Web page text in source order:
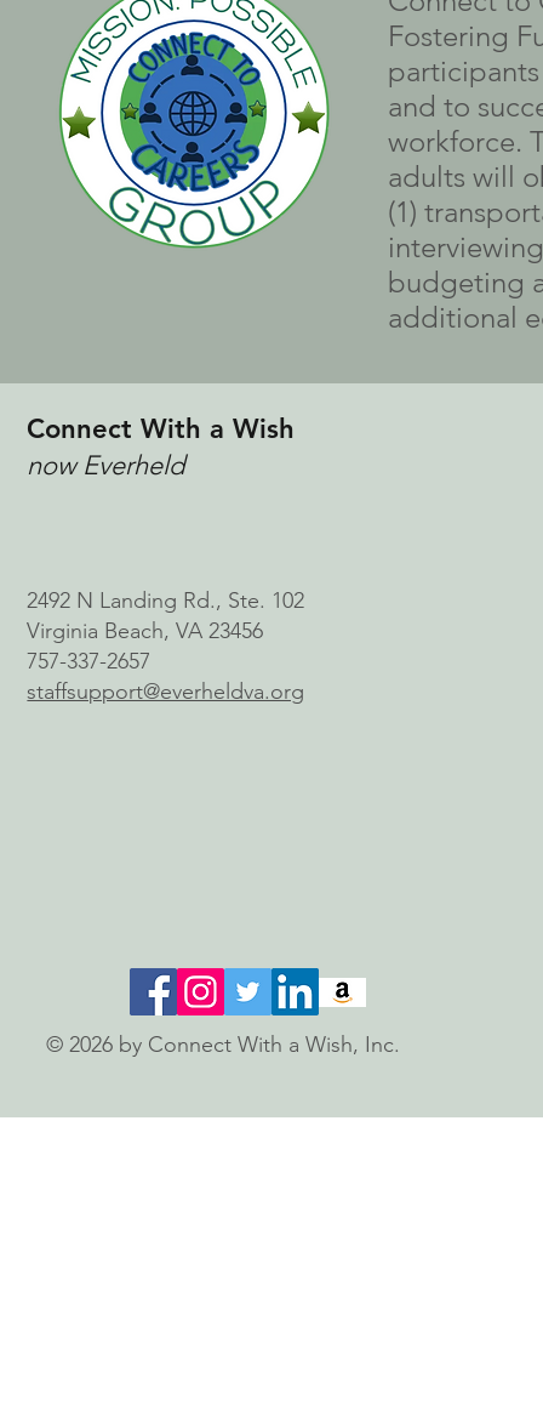
Fostering
participants
and to
workforce.
adults will
(1)
budgeting
additional
Connect With a Wish
now Everheld
2492 N Landing Rd., Ste. 102
Virginia Beach, VA 23456
757-337-2657
staffsupport@everheldva.org
© 2026 by Connect With a Wish, Inc.